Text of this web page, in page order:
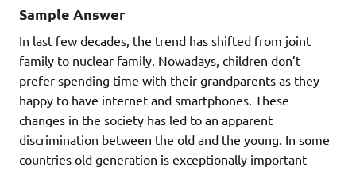
Sample Answer
In last few decades, the trend has shifted from joint
family to nuclear family. Nowadays, children don’t
prefer spending time with their grandparents as they
happy to have internet and smartphones. These
changes in the society has led to an apparent
discrimination between the old and the young. In some
countries old generation is exceptionally important